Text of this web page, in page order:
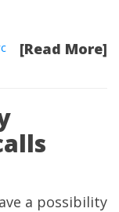
[Read More]
a possibility